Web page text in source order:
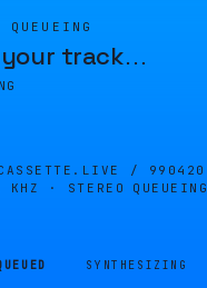
track…
/ 990420
· STEREO
QUEUEING
SYNTHESIZING